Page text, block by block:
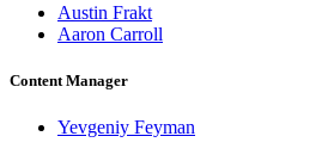
Austin Frakt
Aaron Carroll
Content Manager
Yevgeniy Feyman